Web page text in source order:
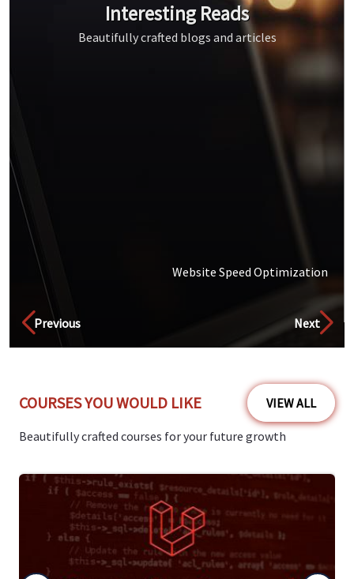
Interesting Reads
Beautifully crafted blogs and articles
Website Speed Optimization
Next
Previous
COURSES YOU WOULD LIKE VIEW ALL
Beautifully crafted courses for your future growth